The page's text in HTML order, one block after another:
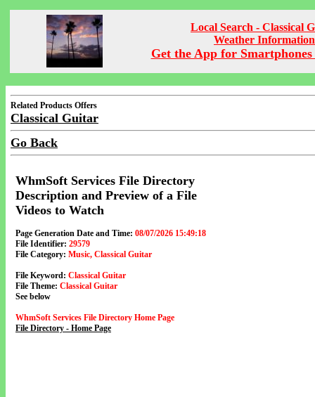
Local Search - Classical
Weather Information
Get the App for Smartphones
Related Products Offers
Classical Guitar
Go Back
WhmSoft Services File Directory
Description and Preview of a File
Videos to Watch
Page Generation Date and Time: 08/07/2026 15:49:18
File Identifier: 29579
File Category: Music, Classical Guitar
File Keyword: Classical Guitar
File Theme: Classical Guitar
See below
WhmSoft Services File Directory Home Page
File Directory - Home Page